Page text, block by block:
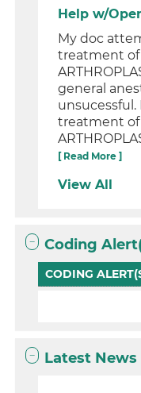
Help w/
My doc
treatment of
general
unsucessful.
treatment of
[ Read More ]
View All
Coding
CODING
Latest News